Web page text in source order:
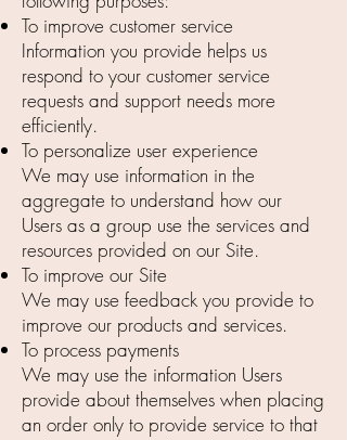
To improve customer service
Information you provide helps us
respond to your customer service
requests and support needs more
efficiently.
To personalize user experience
We may use information in the
aggregate to understand how our
Users as a group use the services and
resources provided on our Site.
To improve our Site
We may use feedback you provide to
improve our products and services.
To process payments
We may use the information Users
provide about themselves when placing
an order only to provide service to that